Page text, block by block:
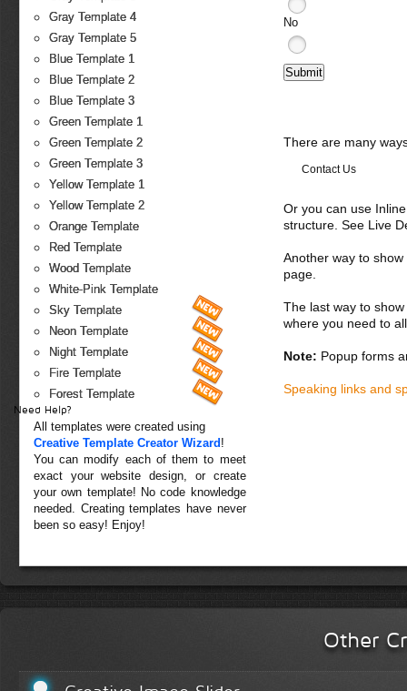
Gray Template 4
Gray Template 5
Blue Template 1
Blue Template 2
Blue Template 3
Green Template 1
Green Template 2
Green Template 3
Yellow Template 1
Yellow Template 2
Orange Template
Red Template
Wood Template
White-Pink Template
Sky Template
Neon Template
Night Template
Fire Template
Forest Template
All templates were created using
Creative Template Creator Wizard !
You can modify each of them to meet
exact your website design, or create
your own template! No code knowledge
needed. Creating templates have never
been so easy! Enjoy!
No
There are many
Contact Us
Or you can use
structure. See Live
Another way to
page.
The last way to
where you need to
Note: Popup forms
Speaking links and
Other
Need Help?